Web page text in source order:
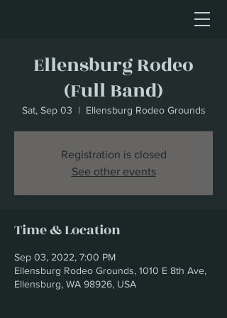
Ellensburg Rodeo
(Full Band)
Sat, Sep 03
  |
Ellensburg Rodeo Grounds
Registration is closed
See other events
Time & Location
Sep 03, 2022, 7:00 PM
Ellensburg Rodeo Grounds, 1010 E 8th Ave,
Ellensburg, WA 98926, USA